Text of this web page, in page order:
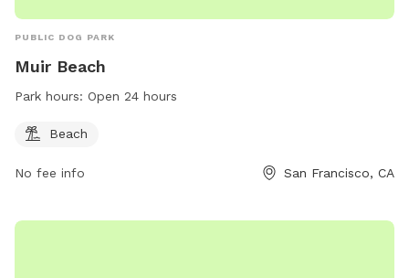
PUBLIC DOG PARK
Muir Beach
Park hours: Open 24 hours
Beach
No fee info San Francisco, CA